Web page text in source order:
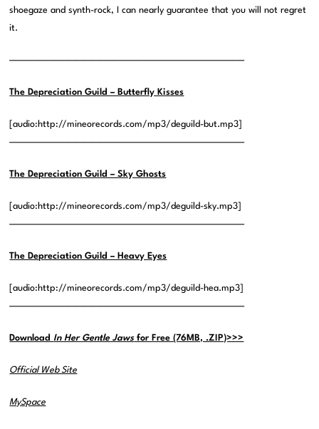
shoegaze and synth-rock, I can nearly guarantee that you will not regret
it.
——————————————————————————————
The Depreciation Guild – Butterfly Kisses
[audio:http://mineorecords.com/mp3/deguild-but.mp3]
——————————————————————————————
The Depreciation Guild – Sky Ghosts
[audio:http://mineorecords.com/mp3/deguild-sky.mp3]
——————————————————————————————
The Depreciation Guild – Heavy Eyes
[audio:http://mineorecords.com/mp3/deguild-hea.mp3]
——————————————————————————————
DownloadIn Her Gentle Jawsfor Free (76MB, .ZIP)>>>
Official Web Site
MySpace